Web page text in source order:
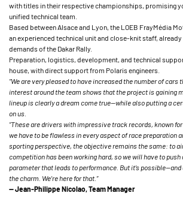
with titles in their respective championships, promising
unified technical team.
Based between Alsace and Lyon, the LOEB FrayMédia
an experienced technical unit and close-knit staff,
demands of the Dakar Rally.
Preparation, logistics, development, and technical
house, with direct support from Polaris engineers.
“We are very pleased to have increased the number of cars
interest around the team shows that the project is gaining
lineup is clearly a dream come true—while also putting a
on us.
“These are drivers with impressive track records, known
we have to be flawless in every aspect of race preparation
sporting perspective, the objective remains the same: to
competition has been working hard, so we will have to push
parameter that leads to performance. But it’s possible—and
the charm. We’re here for that.”
— Jean-Philippe Nicolao, Team Manager